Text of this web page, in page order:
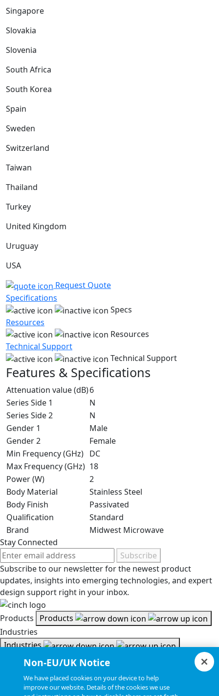
Singapore
Slovakia
Slovenia
South Africa
South Korea
Spain
Sweden
Switzerland
Taiwan
Thailand
Turkey
United Kingdom
Uruguay
USA
Request Quote
Specifications
Specs
Resources
Resources
Technical Support
Technical Support
Features & Specifications
Attenuation value (dB)6
Series Side 1
N
Series Side 2
N
Gender 1
Male
Gender 2
Female
Min Frequency (GHz) DC
Max Frequency (GHz) 18
Power (W)
2
Body Material
Stainless Steel
Body Finish
Passivated
Qualification
Standard
Brand
Midwest Microwave
Stay Connected
Subscribe
Subscribe to our newsletter for the newest product
updates, insights into emerging technologies, and expert
design support right in your inbox.
Products
Products
Industries
Industries
Resources
Document Search
Non-EU/UK Notice
We have placed cookies on your device to help
improve our website. Details of the cookies we use